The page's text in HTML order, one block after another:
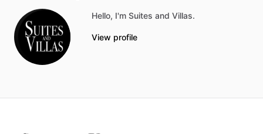
Hello, I'm Suites and Villas.
View profile